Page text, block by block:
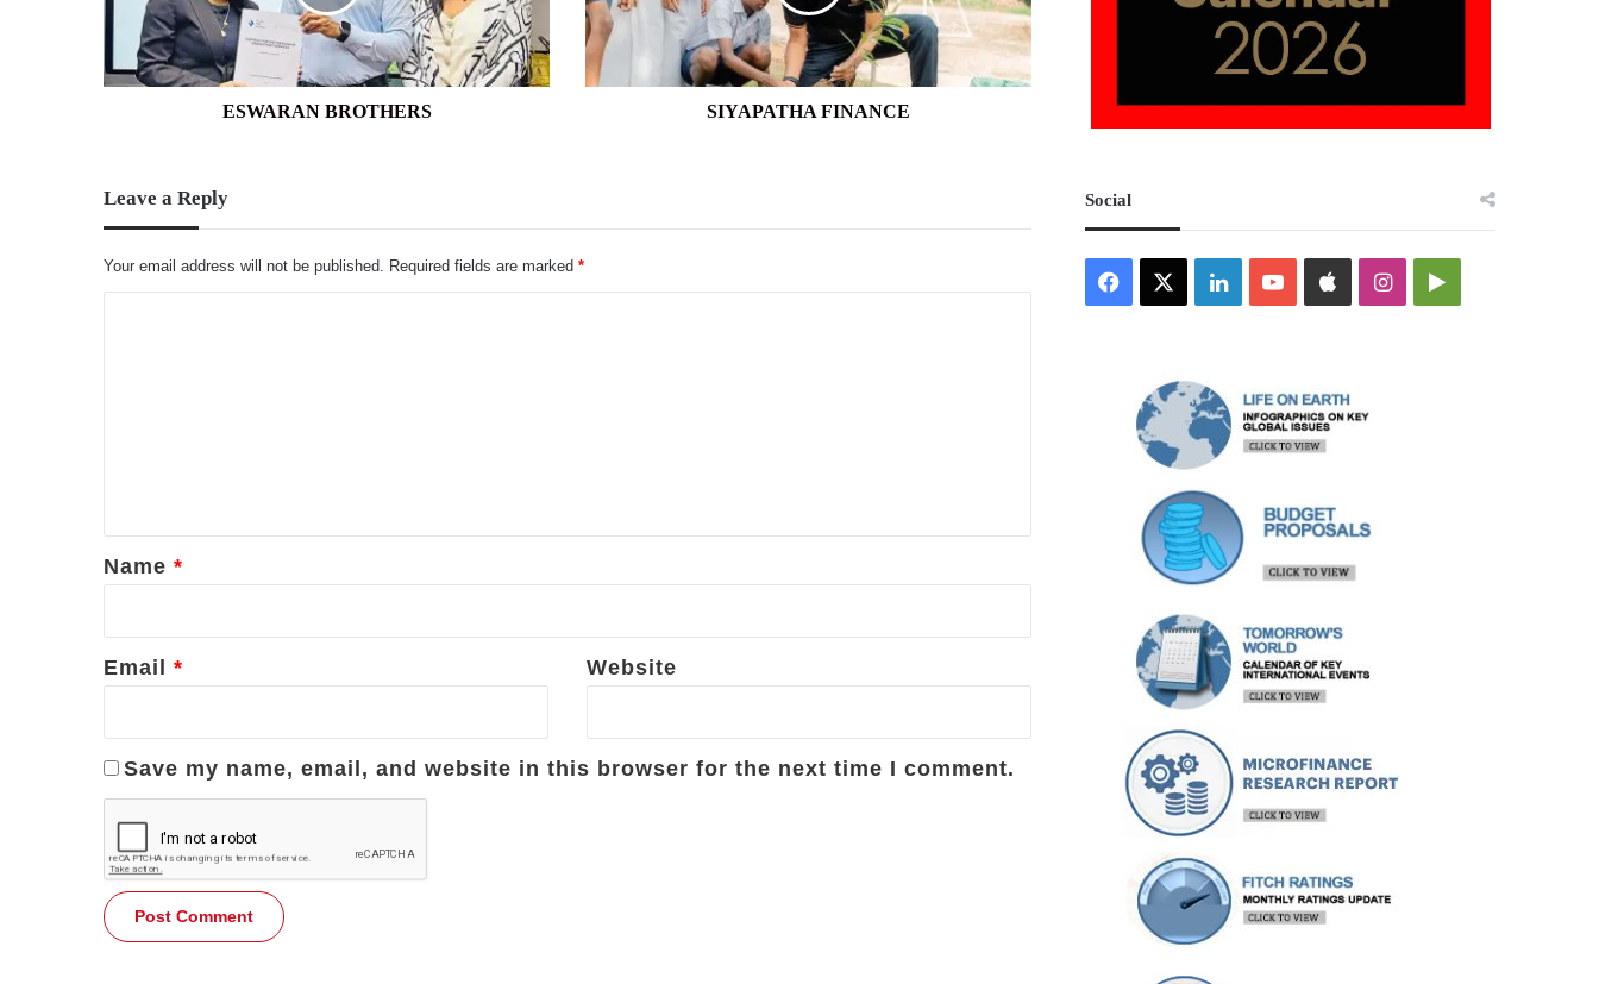
ESWARAN BROTHERS SIYAPATHA FINANCE
Leave a Reply
Your email address will not be published. Required fields are marked *
*
Name *
Email * Website
Save my name, email, and website in this browser for the next time I comment.
Social
Facebook LinkedInYouTubeAppleInstagramGoogle